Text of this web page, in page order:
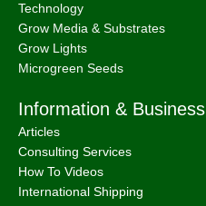
Technology
Grow Media & Substrates
Grow Lights
Microgreen Seeds
Information & Business
Articles
Consulting Services
How To Videos
International Shipping